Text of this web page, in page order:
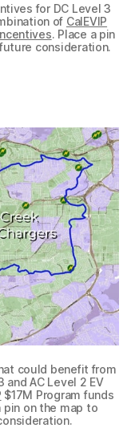
for DC Level 3
of CalEVIP
. Place a pin
consideration.
could benefit from
and AC Level 2 EV
$17M Program funds
pin on the map to